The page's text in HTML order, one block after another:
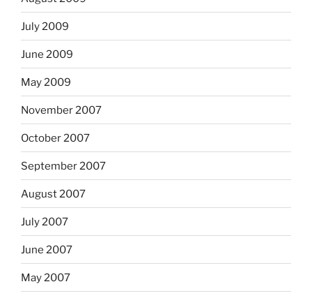
July 2009
June 2009
May 2009
November 2007
October 2007
September 2007
August 2007
July 2007
June 2007
May 2007